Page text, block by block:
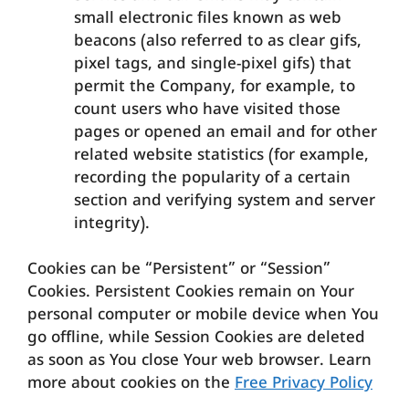
small electronic files known as web
beacons (also referred to as clear gifs,
pixel tags, and single-pixel gifs) that
permit the Company, for example, to
count users who have visited those
pages or opened an email and for other
related website statistics (for example,
recording the popularity of a certain
section and verifying system and server
integrity).
Cookies can be “Persistent” or “Session”
Cookies. Persistent Cookies remain on Your
personal computer or mobile device when You
go offline, while Session Cookies are deleted
as soon as You close Your web browser. Learn
more about cookies on the Free Privacy Policy